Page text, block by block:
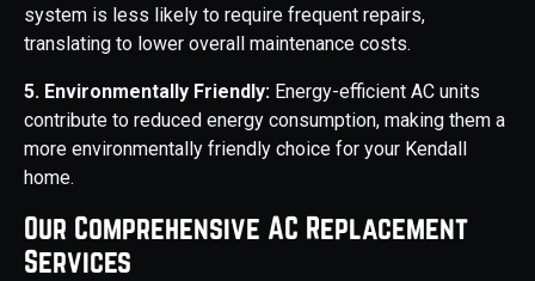
system is less likely to require frequent repairs,
translating to lower overall maintenance costs.
5. Environmentally Friendly: Energy-efficient AC units
contribute to reduced energy consumption, making them a
more environmentally friendly choice for your Kendall
home.
Our Comprehensive AC Replacement
Services